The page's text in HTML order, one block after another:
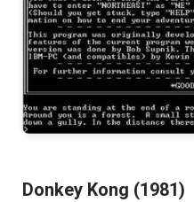
Donkey Kong (1981)